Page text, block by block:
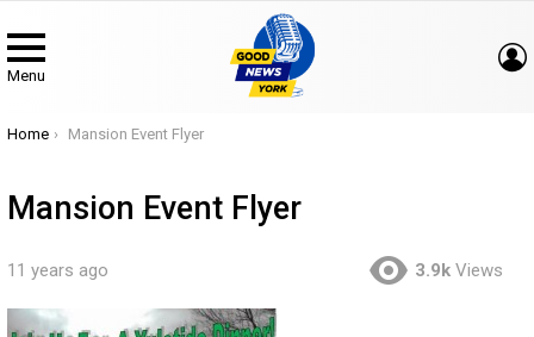
Menu
You are here:
Home Mansion Event Flyer
Mansion Event Flyer
11 years ago 3.9k Views